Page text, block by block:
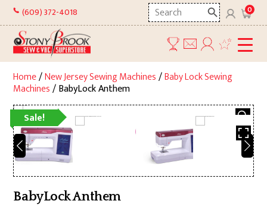
Skip
content
(609) 372-4018
Search
here
0
Home/New Jersey Sewing Machines/Baby Lock Sewing
Machines/ BabyLock Anthem
Sale!
BabyLock Anthem